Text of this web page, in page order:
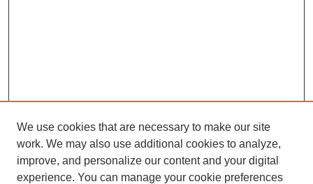
We use cookies that are necessary to make our site
work. We may also use additional cookies to analyze,
improve, and personalize our content and your digital
experience. You can manage your cookie preferences